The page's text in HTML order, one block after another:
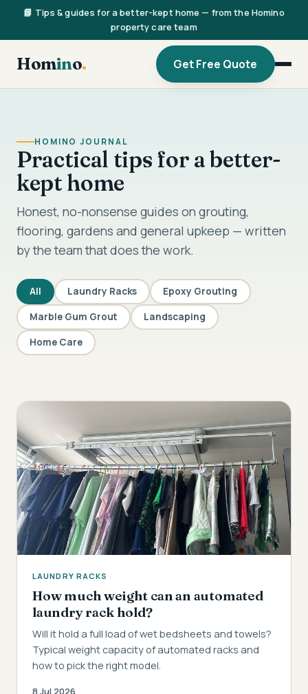
📘 Tips & guides for a better-kept home — from the Homino
property care team
Homino. Get Free Quote
HOMINO JOURNAL
Practical tips for a better-
kept home
Honest, no-nonsense guides on grouting,
flooring, gardens and general upkeep — written
by the team that does the work.
All Laundry Racks Epoxy Grouting
Marble Gum Grout Landscaping
Home Care
LAUNDRY RACKS
How much weight can an automated
laundry rack hold?
Will it hold a full load of wet bedsheets and towels?
Typical weight capacity of automated racks and
how to pick the right model.
8 Jul 2026